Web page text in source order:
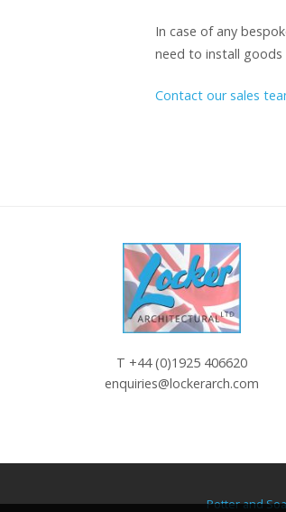
In case of any
need to install goods
Contact our sales
T +44 (0)1925 406620
enquiries@lockerarch.com
Potter and